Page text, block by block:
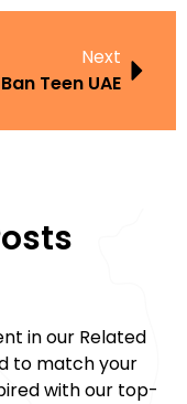
Next
Teen UAE
in our Related
to match your
with our top-